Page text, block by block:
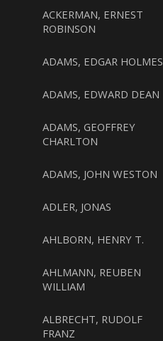
ACKERMAN, ERNEST
ROBINSON
ADAMS, EDGAR HOLMES
ADAMS, EDWARD DEAN
ADAMS, GEOFFREY
CHARLTON
ADAMS, JOHN WESTON
ADLER, JONAS
AHLBORN, HENRY T.
AHLMANN, REUBEN
WILLIAM
ALBRECHT, RUDOLF
FRANZ